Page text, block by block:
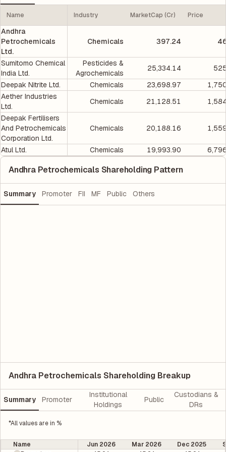
Name Industry MarketCap (Cr) Price
Andhra
Petrochemicals
Ltd.
Chemicals 397.24
Sumitomo Chemical
India Ltd.
Pesticides &
Agrochemicals
25,334.14
Deepak Nitrite Ltd.
Chemicals 23,698.97
Aether Industries
Ltd.
Chemicals 21,128.51
Deepak Fertilisers
And Petrochemicals
Corporation Ltd.
Chemicals 20,188.16
Atul Ltd. Chemicals 19,993.90
Andhra Petrochemicals Shareholding Pattern
Summary Promoter FII MF Public Others
Andhra Petrochemicals Shareholding Breakup
Summary Promoter
Institutional
Holdings
Public
Custodians &
DRs
*All values are in %
Name Jun 2026 Mar 2026 Dec 2025